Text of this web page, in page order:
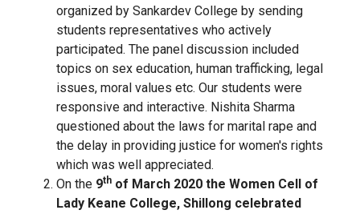
organized by Sankardev College by sending
students representatives who actively
participated. The panel discussion included
topics on sex education, human trafficking, legal
issues, moral values etc. Our students were
responsive and interactive. Nishita Sharma
questioned about the laws for marital rape and
the delay in providing justice for women's rights
which was well appreciated.
On the 9th of March 2020 the Women Cell of
Lady Keane College, Shillong celebrated